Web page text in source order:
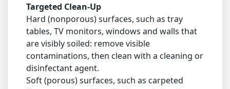
Targeted Clean-Up
Hard (nonporous) surfaces, such as tray
tables, TV monitors, windows and walls that
are visibly soiled: remove visible
contaminations, then clean with a cleaning or
disinfectant agent.
Soft (porous) surfaces, such as carpeted